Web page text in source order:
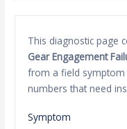
This diagnostic page
Gear Engagement
from a field symptom
numbers that need
Symptom